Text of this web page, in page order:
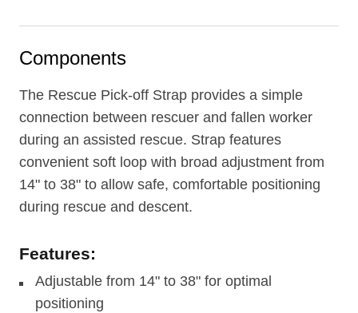
Components
The Rescue Pick-off Strap provides a simple
connection between rescuer and fallen worker
during an assisted rescue. Strap features
convenient soft loop with broad adjustment from
14" to 38" to allow safe, comfortable positioning
during rescue and descent.
Features:
Adjustable from 14" to 38" for optimal
positioning